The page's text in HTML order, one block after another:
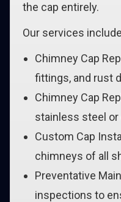
the cap entirely.
Our services
Chimney Cap
fittings, and rust
Chimney Cap
stainless steel
Custom Cap
chimneys of all
Preventative
inspections to